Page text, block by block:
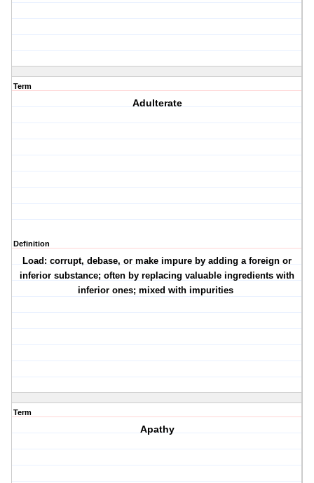
Term
Adulterate
Definition
Load: corrupt, debase, or make impure by adding a foreign or
inferior substance; often by replacing valuable ingredients with
inferior ones; mixed with impurities
Term
Apathy